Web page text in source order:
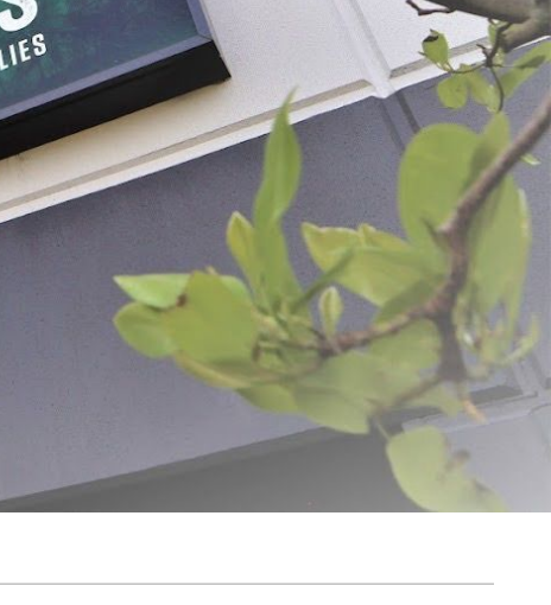
ADD SELECTED TO CART
and quality. From humble beginnings, the dream was simple: to create
us to deliver exceptional products and unparalleled customer service.
harvest for longer. With over 1,300 products available for purchase on Meat
everywhere. At LEM, we believe the journey of home processing is both
helping turn your food processing dreams into reality for years to come.